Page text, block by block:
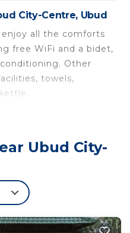
City-Centre, Ubud
all the comforts
free WiFi and a bidet,
Other
towels,
Ubud City-